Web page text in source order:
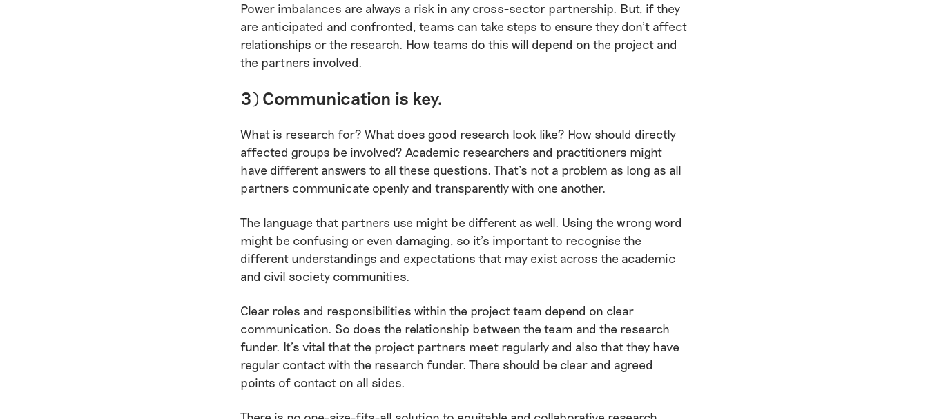
Power imbalances are always a risk in any cross-sector partnership. But, if they
are anticipated and confronted, teams can take steps to ensure they don’t affect
relationships or the research. How teams do this will depend on the project and
the partners involved.
3) Communication is key.
What is research for? What does good research look like? How should directly
affected groups be involved? Academic researchers and practitioners might
have different answers to all these questions. That’s not a problem as long as all
partners communicate openly and transparently with one another.
The language that partners use might be different as well. Using the wrong word
might be confusing or even damaging, so it’s important to recognise the
different understandings and expectations that may exist across the academic
and civil society communities.
Clear roles and responsibilities within the project team depend on clear
communication. So does the relationship between the team and the research
funder. It’s vital that the project partners meet regularly and also that they have
regular contact with the research funder. There should be clear and agreed
points of contact on all sides.